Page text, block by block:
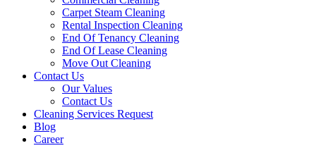
Carpet Steam Cleaning
Rental Inspection Cleaning
End Of Tenancy Cleaning
End Of Lease Cleaning
Move Out Cleaning
Contact Us
Our Values
Contact Us
Cleaning Services Request
Blog
Career